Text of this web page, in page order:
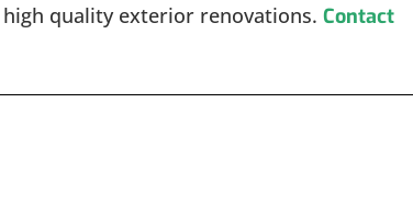
quality exterior renovations. Contact